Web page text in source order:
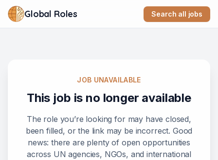
Global Roles Search all jobs
JOB UNAVAILABLE
This job is no longer available
The role you’re looking for may have closed,
been filled, or the link may be incorrect. Good
news: there are plenty of open opportunities
across UN agencies, NGOs, and international